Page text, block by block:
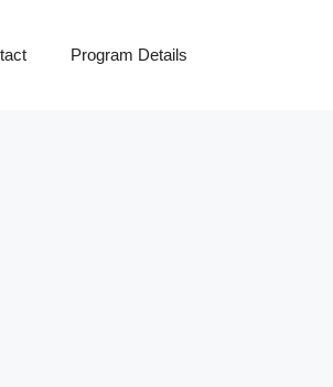
Program Details